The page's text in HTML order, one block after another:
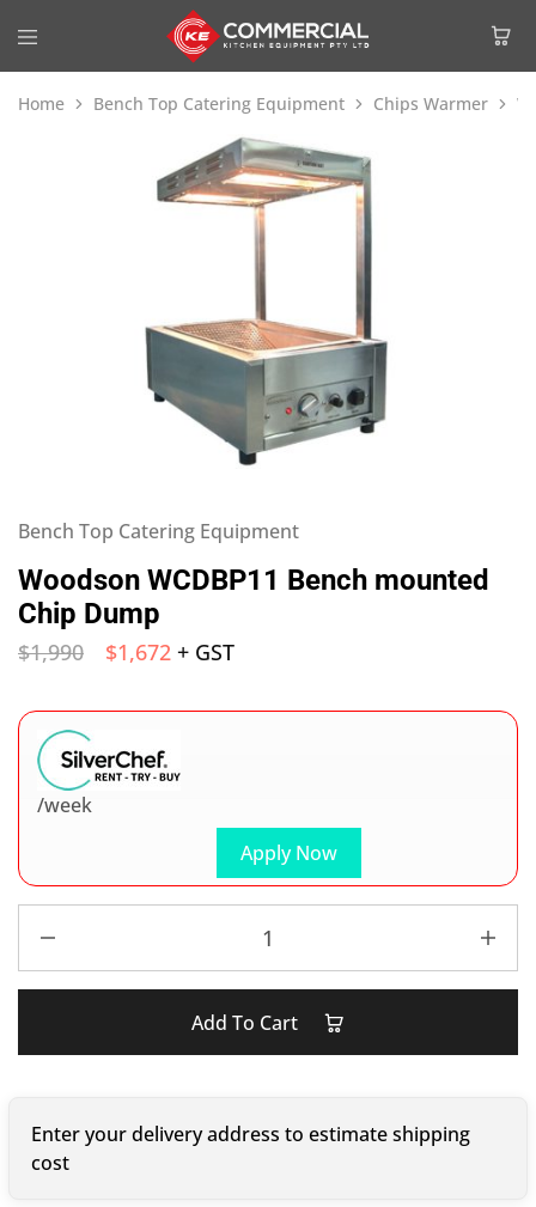
Home Bench Top Catering Equipment Chips Warmer
Bench Top Catering Equipment
Woodson WCDBP11 Bench mounted
Chip Dump
$1,990 $1,672 + GST
Apply Now
/week
Add To Cart
Enter your delivery address to estimate shipping
cost